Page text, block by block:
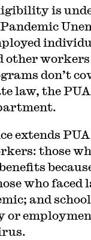
is
other
don’t
law, the
extends
those
who faced
and
or